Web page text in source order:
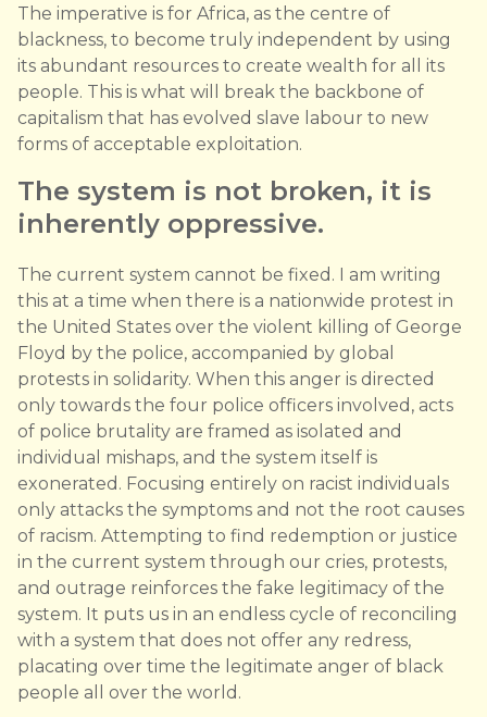
The imperative is for Africa, as the centre of
blackness, to become truly independent by using
its abundant resources to create wealth for all its
people. This is what will break the backbone of
capitalism that has evolved slave labour to new
forms of acceptable exploitation.
The system is not broken, it is
inherently oppressive.
The current system cannot be fixed. I am writing
this at a time when there is a nationwide protest in
the United States over the violent killing of George
Floyd by the police, accompanied by global
protests in solidarity. When this anger is directed
only towards the four police officers involved, acts
of police brutality are framed as isolated and
individual mishaps, and the system itself is
exonerated. Focusing entirely on racist individuals
only attacks the symptoms and not the root causes
of racism. Attempting to find redemption or justice
in the current system through our cries, protests,
and outrage reinforces the fake legitimacy of the
system. It puts us in an endless cycle of reconciling
with a system that does not offer any redress,
placating over time the legitimate anger of black
people all over the world.